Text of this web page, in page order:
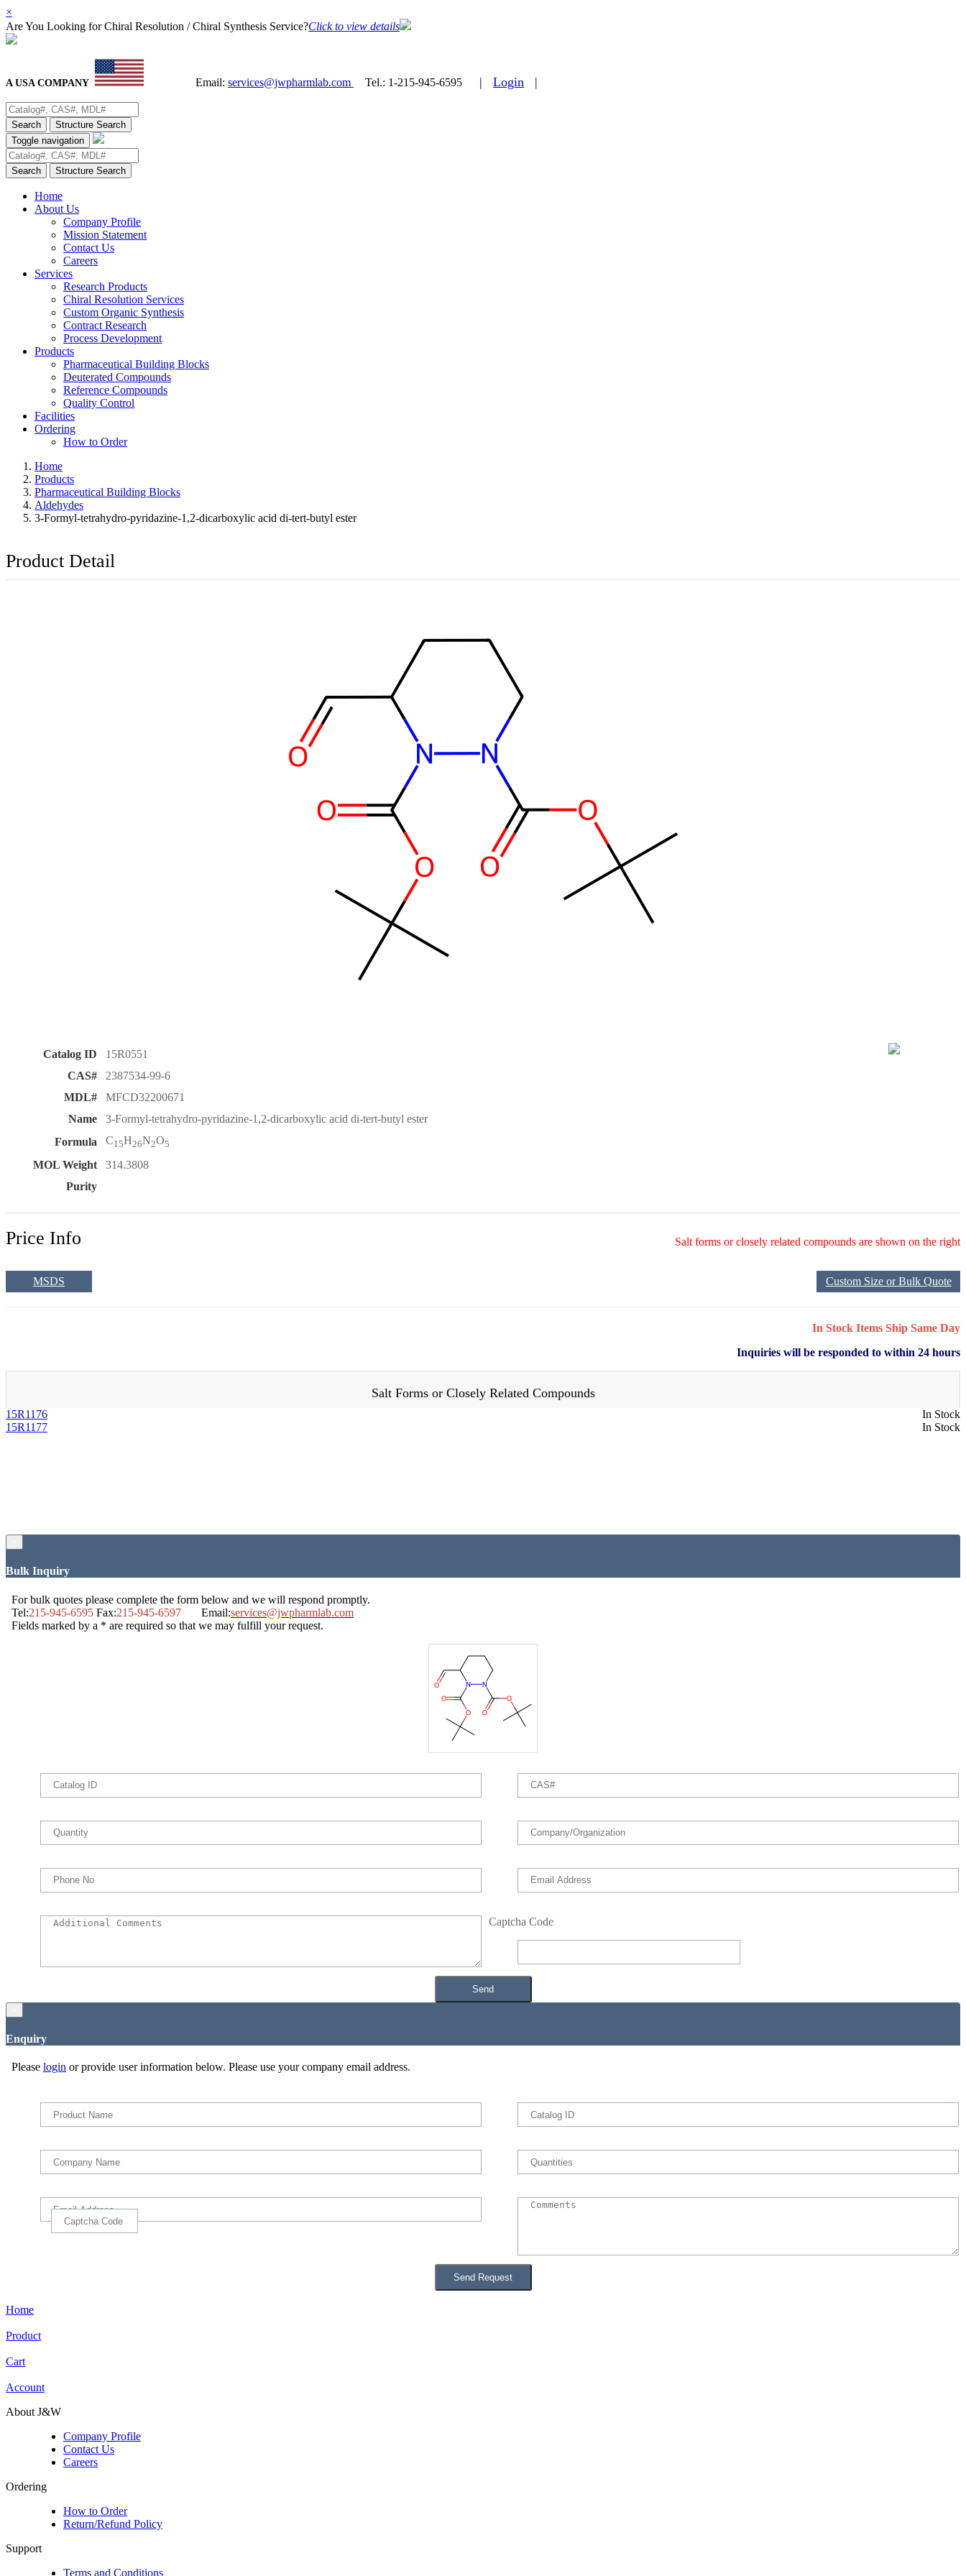
×
Are You Looking for Chiral Resolution / Chiral Synthesis Service?Click to view details
A USA COMPANY Email: services@jwpharmlab.com Tel.: 1-215-945-6595 | Login |
Search
Structure Search
Toggle navigation
Search Structure Search
Home
About Us
Company Profile
Mission Statement
Contact Us
Careers
Services
Research Products
Chiral Resolution Services
Custom Organic Synthesis
Contract Research
Process Development
Products
Pharmaceutical Building Blocks
Deuterated Compounds
Reference Compounds
Quality Control
Facilities
Ordering
How to Order
Home
Products
Pharmaceutical Building Blocks
Aldehydes
3-Formyl-tetrahydro-pyridazine-1,2-dicarboxylic acid di-tert-butyl ester
Product Detail
Catalog ID
15R0551
CAS#
2387534-99-6
MDL#
MFCD32200671
Name
3-Formyl-tetrahydro-pyridazine-1,2-dicarboxylic acid di-tert-butyl ester
Formula
C15H26N2O5
MOL Weight
314.3808
Purity
Salt forms or closely related compounds are shown on the right
Price Info
Custom Size or Bulk Quote
MSDS
In Stock Items Ship Same Day
Inquiries will be responded to within 24 hours
Salt Forms or Closely Related Compounds
In Stock
15R1176
In Stock
15R1177
Bulk Inquiry
For bulk quotes please complete the form below and we will respond promptly.
Tel:215-945-6595 Fax:215-945-6597 Email:services@jwpharmlab.com
Fields marked by a * are required so that we may fulfill your request.
Captcha Code
Enquiry
Please login or provide user information below. Please use your company email address.
Home
Product
Cart
Account
About J&W
Company Profile
Contact Us
Careers
Ordering
How to Order
Return/Refund Policy
Support
Terms and Conditions